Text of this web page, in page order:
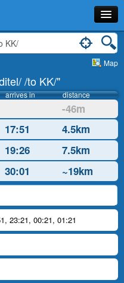
Map
/to KK/"
arrives in distance
-46m
17:51
4.5km
19:26 7.5km
30:01 ~19km
, 23:21, 00:21, 01:21